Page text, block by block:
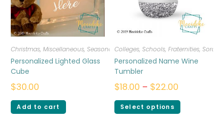
Christmas,Miscellaneous,Seasonal
Personalized Lighted Glass
Cube
$30.00
Add to cart
Colleges, Schools, Fraternities,
Personalized Name Wine
Tumbler
$18.00 – $22.00
Select options